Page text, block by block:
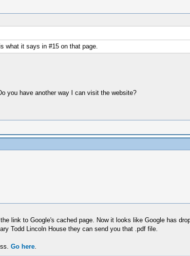
it says in #15 on that page.
you have another way I can visit the website?
link to Google's cached page. Now it looks like Google has
Todd Lincoln House they can send you that .pdf file.
Go here.